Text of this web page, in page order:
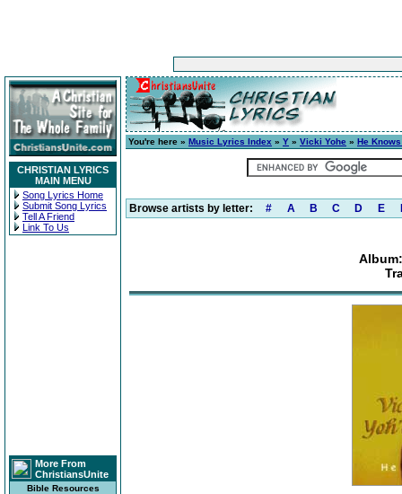
CHRISTIAN LYRICS
MAIN MENU
Song Lyrics Home
Submit Song Lyrics
Tell A Friend
Link To Us
More From
ChristiansUnite
Bible Resources
You're here » Music Lyrics Index » Y » Vicki Yohe » He
Browse artists by letter: # A B C D E